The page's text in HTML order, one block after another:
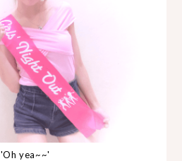
'Oh yea~~'